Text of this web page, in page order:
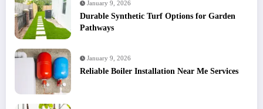
January 9, 2026
Durable Synthetic Turf Options for Garden
Pathways
January 9, 2026
Reliable Boiler Installation Near Me Services